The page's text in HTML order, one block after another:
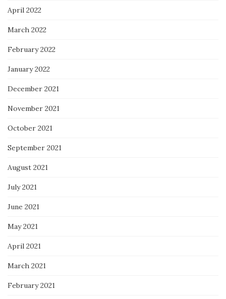
April 2022
March 2022
February 2022
January 2022
December 2021
November 2021
October 2021
September 2021
August 2021
July 2021
June 2021
May 2021
April 2021
March 2021
February 2021